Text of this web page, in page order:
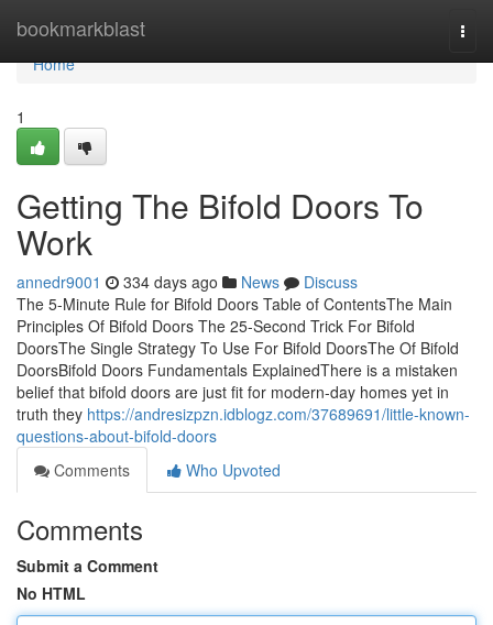
bookmarkblast
Home
Home
1
Getting The Bifold Doors To
Work
annedr9001 334 days ago News
Discuss
The 5-Minute Rule for Bifold Doors Table of ContentsThe Main
Principles Of Bifold Doors The 25-Second Trick For Bifold
DoorsThe Single Strategy To Use For Bifold DoorsThe Of Bifold
DoorsBifold Doors Fundamentals ExplainedThere is a mistaken
belief that bifold doors are just fit for modern-day homes yet in
truth they https://andresizpzn.idblogz.com/37689691/little-known-
questions-about-bifold-doors
Comments
Who Upvoted
Comments
Submit a Comment
No HTML